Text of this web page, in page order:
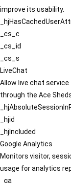
improve its usability.
_cs_c
_cs_id
_cs_s
LiveChat
Allow live chat
through the Ace
_hjid
_hjIncluded
Google Analytics
Monitors visitor,
usage for analytics
_ga